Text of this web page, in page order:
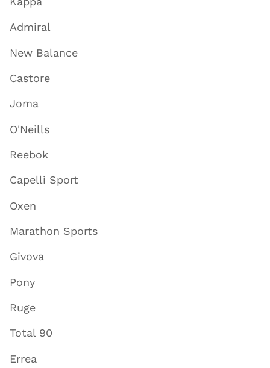
Admiral
New Balance
Castore
Joma
O'Neills
Reebok
Capelli Sport
Oxen
Marathon Sports
Givova
Pony
Ruge
Total 90
Errea